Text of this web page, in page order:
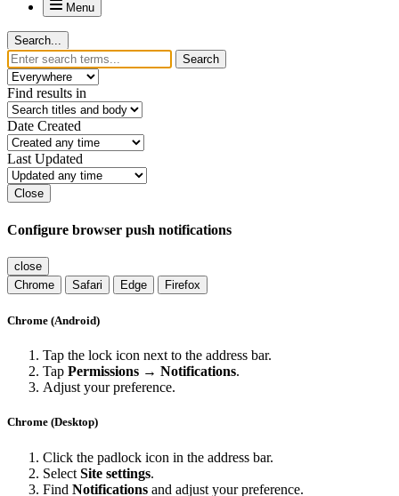
Menu
Search...
Search
Find results in
Date Created
Last Updated
Close
Configure browser push notifications
close
Chrome
Safari Edge Firefox
Chrome (Android)
Tap the lock icon next to the address bar.
Tap Permissions → Notifications.
Adjust your preference.
Chrome (Desktop)
Click the padlock icon in the address bar.
Select Site settings.
Find Notifications and adjust your preference.